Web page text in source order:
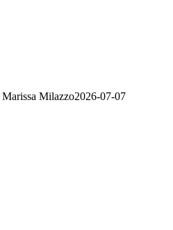
Marissa Milazzo2026-07-07